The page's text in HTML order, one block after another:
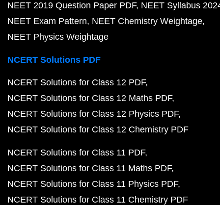
NEET 2019 Question Paper PDF NEET Syllabus
NEET Exam Pattern NEET Chemistry Weightage
NEET Physics Weightage
NCERT Solutions PDF
NCERT Solutions for Class 12 PDF
NCERT Solutions for Class 12 Maths PDF
NCERT Solutions for Class 12 Physics PDF
NCERT Solutions for Class 12 Chemistry PDF
NCERT Solutions for Class 11 PDF
NCERT Solutions for Class 11 Maths PDF
NCERT Solutions for Class 11 Physics PDF
NCERT Solutions for Class 11 Chemistry PDF